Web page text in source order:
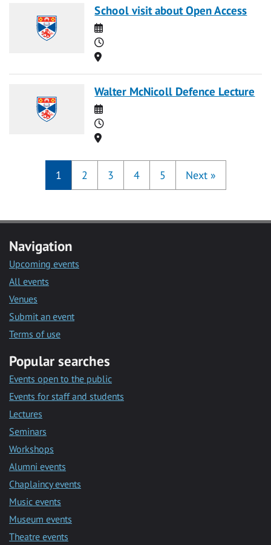
School visit about Open Access
Date
Time
Location
Walter McNicoll Defence Lecture
Date
Time
Location
1 2 3 4 5 Next »
Navigation
Upcoming events
All events
Venues
Submit an event
Terms of use
Popular searches
Events open to the public
Events for staff and students
Lectures
Seminars
Workshops
Alumni events
Chaplaincy events
Music events
Museum events
Theatre events